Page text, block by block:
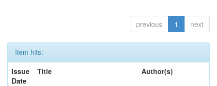
previous 1 next
Item hits:
Issue
Date
Title Author(s)